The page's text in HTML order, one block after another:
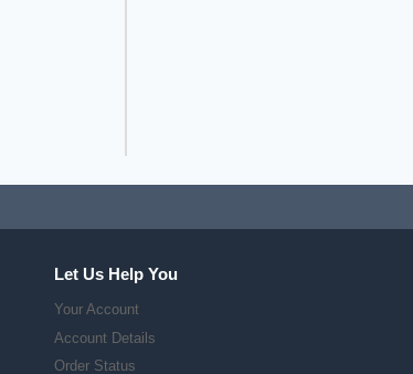
Let Us Help You
Your Account
Account Details
Order Status